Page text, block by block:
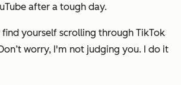
after a tough day.
find yourself scrolling through TikTok
worry, I'm not judging you. I do it